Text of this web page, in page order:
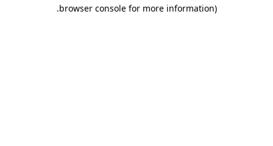
browser console for more information)
.